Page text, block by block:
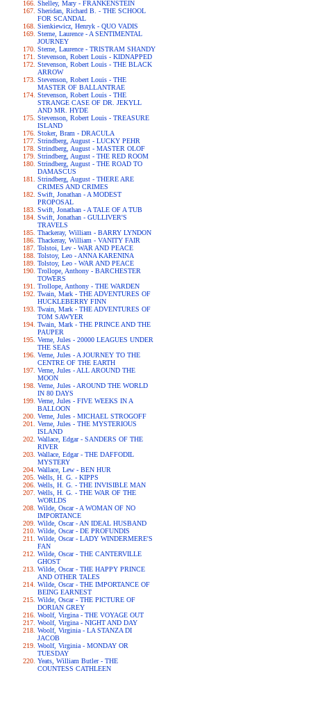
Shelley, Mary - FRANKENSTEIN
Sheridan, Richard B. - THE SCHOOL
FOR SCANDAL
Sienkiewicz, Henryk - QUO VADIS
Sterne, Laurence - A SENTIMENTAL
JOURNEY
Sterne, Laurence - TRISTRAM SHANDY
Stevenson, Robert Louis - KIDNAPPED
Stevenson, Robert Louis - THE BLACK
ARROW
Stevenson, Robert Louis - THE
MASTER OF BALLANTRAE
Stevenson, Robert Louis - THE
STRANGE CASE OF DR. JEKYLL
AND MR. HYDE
Stevenson, Robert Louis - TREASURE
ISLAND
Stoker, Bram - DRACULA
Strindberg, August - LUCKY PEHR
Strindberg, August - MASTER OLOF
Strindberg, August - THE RED ROOM
Strindberg, August - THE ROAD TO
DAMASCUS
Strindberg, August - THERE ARE
CRIMES AND CRIMES
Swift, Jonathan - A MODEST
PROPOSAL
Swift, Jonathan - A TALE OF A TUB
Swift, Jonathan - GULLIVER'S
TRAVELS
Thackeray, William - BARRY LYNDON
Thackeray, William - VANITY FAIR
Tolstoi, Lev - WAR AND PEACE
Tolstoy, Leo - ANNA KARENINA
Tolstoy, Leo - WAR AND PEACE
Trollope, Anthony - BARCHESTER
TOWERS
Trollope, Anthony - THE WARDEN
Twain, Mark - THE ADVENTURES OF
HUCKLEBERRY FINN
Twain, Mark - THE ADVENTURES OF
TOM SAWYER
Twain, Mark - THE PRINCE AND THE
PAUPER
Verne, Jules - 20000 LEAGUES UNDER
THE SEAS
Verne, Jules - A JOURNEY TO THE
CENTRE OF THE EARTH
Verne, Jules - ALL AROUND THE
MOON
Verne, Jules - AROUND THE WORLD
IN 80 DAYS
Verne, Jules - FIVE WEEKS IN A
BALLOON
Verne, Jules - MICHAEL STROGOFF
Verne, Jules - THE MYSTERIOUS
ISLAND
Wallace, Edgar - SANDERS OF THE
RIVER
Wallace, Edgar - THE DAFFODIL
MYSTERY
Wallace, Lew - BEN HUR
Wells, H. G. - KIPPS
Wells, H. G. - THE INVISIBLE MAN
Wells, H. G. - THE WAR OF THE
WORLDS
Wilde, Oscar - A WOMAN OF NO
IMPORTANCE
Wilde, Oscar - AN IDEAL HUSBAND
Wilde, Oscar - DE PROFUNDIS
Wilde, Oscar - LADY WINDERMERE'S
FAN
Wilde, Oscar - THE CANTERVILLE
GHOST
Wilde, Oscar - THE HAPPY PRINCE
AND OTHER TALES
Wilde, Oscar - THE IMPORTANCE OF
BEING EARNEST
Wilde, Oscar - THE PICTURE OF
DORIAN GREY
Woolf, Virgina - THE VOYAGE OUT
Woolf, Virgina - NIGHT AND DAY
Woolf, Virginia - LA STANZA DI
JACOB
Woolf, Virginia - MONDAY OR
TUESDAY
Yeats, William Butler - THE
COUNTESS CATHLEEN